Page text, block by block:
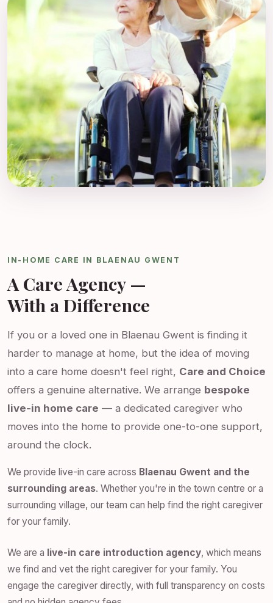
IN-HOME CARE IN BLAENAU GWENT
A Care Agency —
With a Difference
If you or a loved one in Blaenau Gwent is finding it
harder to manage at home, but the idea of moving
into a care home doesn't feel right, Care and Choice
offers a genuine alternative. We arrange bespoke
live-in home care — a dedicated caregiver who
moves into the home to provide one-to-one support,
around the clock.
We provide live-in care across Blaenau Gwent and the
surrounding areas. Whether you're in the town centre or a
surrounding village, our team can help find the right caregiver
for your family.
We are a live-in care introduction agency, which means
we find and vet the right caregiver for your family. You
engage the caregiver directly, with full transparency on costs